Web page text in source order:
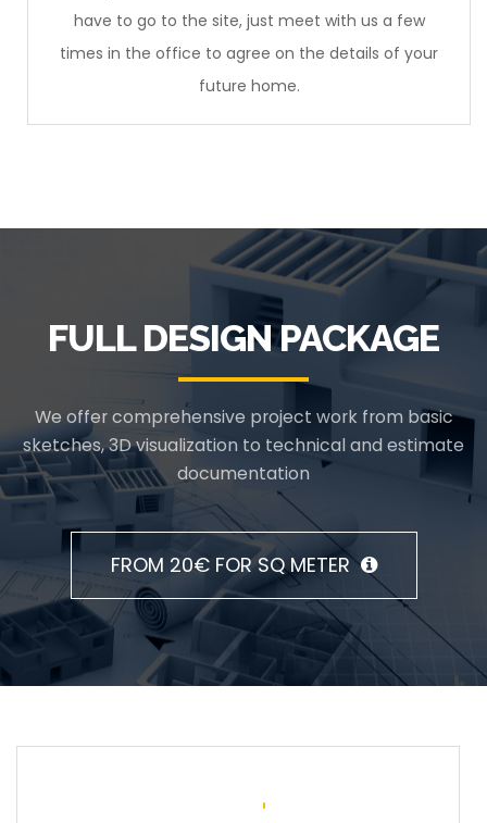
have to go to the site, just meet with us a few
times in the office to agree on the details of your
future home.
FULL DESIGN PACKAGE
We offer comprehensive project work from basic
sketches, 3D visualization to technical and estimate
documentation
FROM 20€ FOR SQ METER